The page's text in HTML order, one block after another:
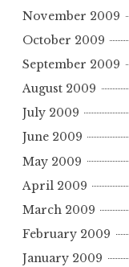
November 2009
October 2009
September 2009
August 2009
July 2009
June 2009
May 2009
April 2009
March 2009
February 2009
January 2009